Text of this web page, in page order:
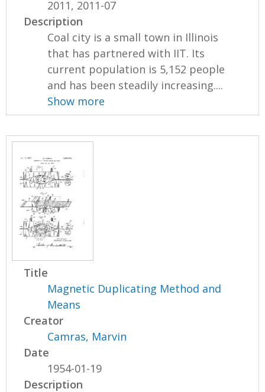
2011, 2011-07
Description
Coal city is a small town in Illinois
that has partnered with IIT. Its
current population is 5,152 people
and has been steadily increasing....
Show more
Title
Magnetic Duplicating Method and
Means
Creator
Camras, Marvin
Date
1954-01-19
Description